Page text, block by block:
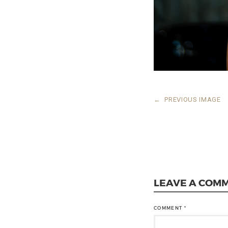
← PREVIOUS IMAGE
LEAVE A
COMMENT *